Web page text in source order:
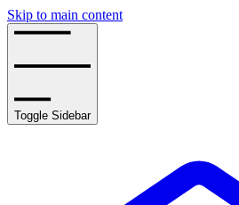
Skip to main content
Toggle Sidebar